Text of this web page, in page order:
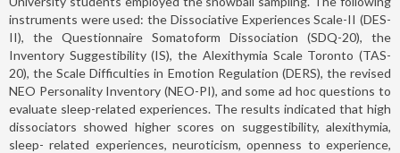
instruments were used: the Dissociative Experiences Scale-II (DES-
II), the Questionnaire Somatoform Dissociation (SDQ-20), the
Inventory Suggestibility (IS), the Alexithymia Scale Toronto (TAS-
20), the Scale Difficulties in Emotion Regulation (DERS), the revised
NEO Personality Inventory (NEO-PI), and some ad hoc questions to
evaluate sleep-related experiences. The results indicated that high
dissociators showed higher scores on suggestibility, alexithymia,
sleep- related experiences, neuroticism, openness to experience,